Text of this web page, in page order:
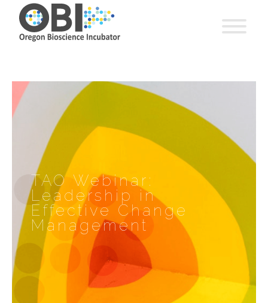
TAO Webinar:
Leadership in
Effective Change
Management